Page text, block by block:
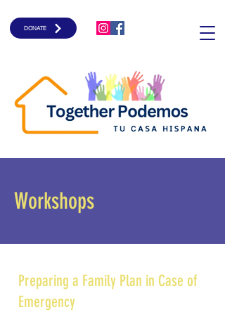
DONATE
Workshops
Preparing a Family Plan in Case of
Emergency